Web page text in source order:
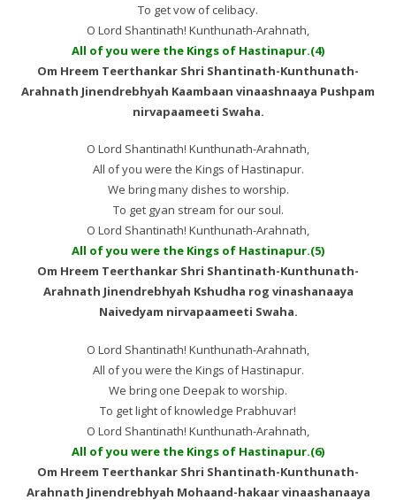
To get vow of celibacy.
O Lord Shantinath! Kunthunath-Arahnath,
All of you were the Kings of Hastinapur.(4)
Om Hreem Teerthankar Shri Shantinath-Kunthunath-
Arahnath Jinendrebhyah Kaambaan vinaashnaaya Pushpam
nirvapaameeti Swaha.
O Lord Shantinath! Kunthunath-Arahnath,
All of you were the Kings of Hastinapur.
We bring many dishes to worship.
To get gyan stream for our soul.
O Lord Shantinath! Kunthunath-Arahnath,
All of you were the Kings of Hastinapur.(5)
Om Hreem Teerthankar Shri Shantinath-Kunthunath-
Arahnath Jinendrebhyah Kshudha rog vinashanaaya
Naivedyam nirvapaameeti Swaha.
O Lord Shantinath! Kunthunath-Arahnath,
All of you were the Kings of Hastinapur.
We bring one Deepak to worship.
To get light of knowledge Prabhuvar!
O Lord Shantinath! Kunthunath-Arahnath,
All of you were the Kings of Hastinapur.(6)
Om Hreem Teerthankar Shri Shantinath-Kunthunath-
Arahnath Jinendrebhyah Mohaand-hakaar vinaashanaaya